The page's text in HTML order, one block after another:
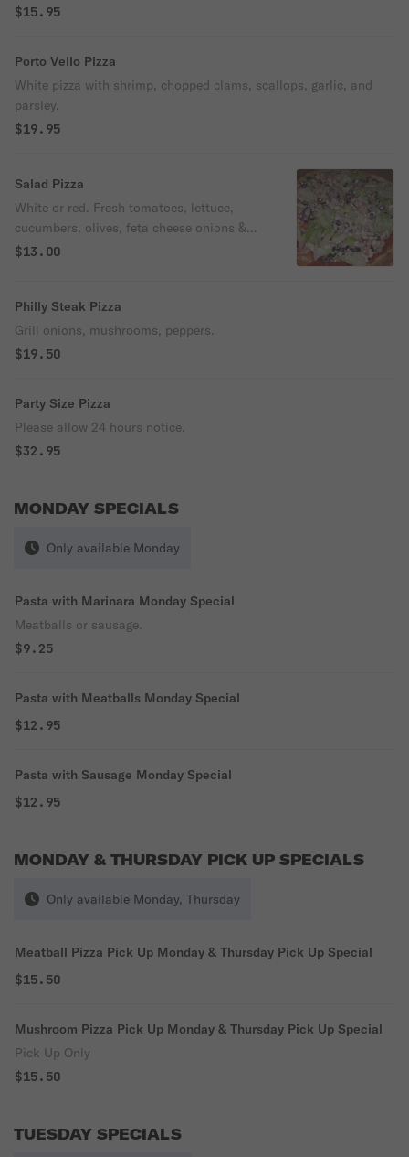
$15.95
Porto Vello Pizza
White pizza with shrimp, chopped clams, scallops, garlic, and
parsley.
$19.95
Salad Pizza
White or red. Fresh tomatoes, lettuce,
cucumbers, olives, feta cheese onions &
olive oil.
$13.00
Philly Steak Pizza
Grill onions, mushrooms, peppers.
$19.50
Party Size Pizza
Please allow 24 hours notice.
$32.95
MONDAY SPECIALS
Only available Monday
Pasta with Marinara Monday Special
Meatballs or sausage.
$9.25
Pasta with Meatballs Monday Special
$12.95
Pasta with Sausage Monday Special
$12.95
MONDAY & THURSDAY PICK UP SPECIALS
Only available Monday, Thursday
Meatball Pizza Pick Up Monday & Thursday Pick Up Special
$15.50
Mushroom Pizza Pick Up Monday & Thursday Pick Up Special
Pick Up Only
$15.50
TUESDAY SPECIALS